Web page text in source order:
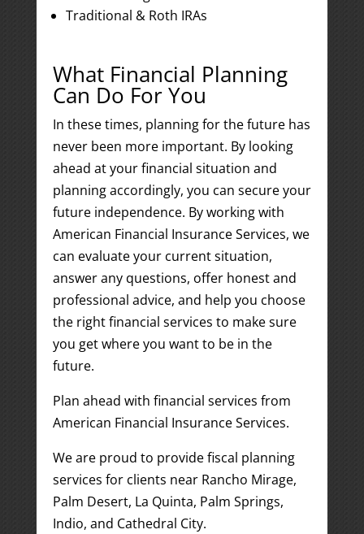
Traditional & Roth IRAs
What Financial Planning
Can Do For You
In these times, planning for the future has
never been more important. By looking
ahead at your financial situation and
planning accordingly, you can secure your
future independence. By working with
American Financial Insurance Services, we
can evaluate your current situation,
answer any questions, offer honest and
professional advice, and help you choose
the right financial services to make sure
you get where you want to be in the
future.
Plan ahead with financial services from
American Financial Insurance Services.
We are proud to provide fiscal planning
services for clients near Rancho Mirage,
Palm Desert, La Quinta, Palm Springs,
Indio, and Cathedral City.